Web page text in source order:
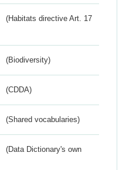
(Habitats directive Art. 17
(Biodiversity)
(CDDA)
(Shared vocabularies)
(Data Dictionary's own